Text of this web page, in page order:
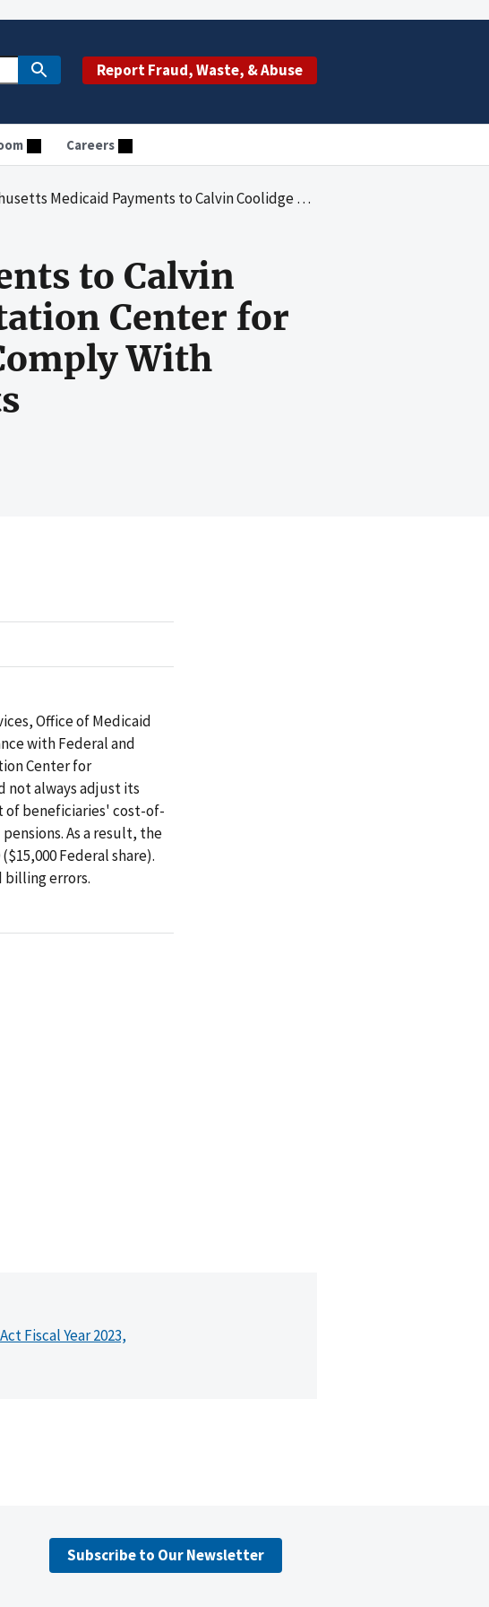
Report Fraud, Waste, & Abuse
Careers
to Calvin Coolidge Nursing and Rehabilitation Center for Northampton Did Not Always Comply With Federal and State Requirements
to Calvin
Center for
With
Office of Medicaid
with Federal and
Center for
not always adjust its
of beneficiaries' cost-of-
As a result, the
Federal share).
errors.
Fiscal Year 2023,
Subscribe to Our Newsletter